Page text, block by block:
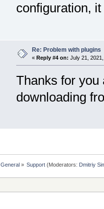
configuration,
Re: Problem with plugins
« Reply #4 on: July 21,
Thanks for you
downloading
General» Support(Moderators: Dmitriy